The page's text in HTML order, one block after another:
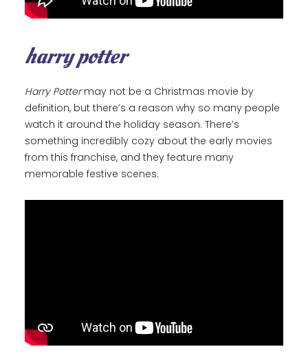
harry potter
Harry Pottermay not be a Christmas movie by
definition, but there’s a reason why so many people
watch it around the holiday season. There’s
something incredibly cozy about the early movies
from this franchise, and they feature many
memorable festive scenes.